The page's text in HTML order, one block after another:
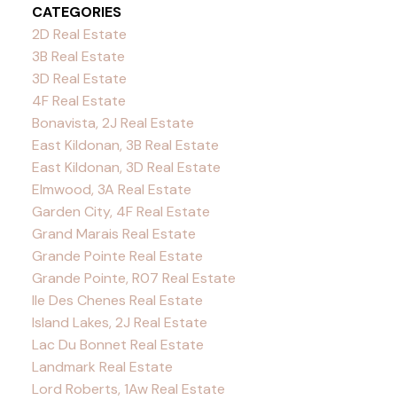
CATEGORIES
2D Real Estate
3B Real Estate
3D Real Estate
4F Real Estate
Bonavista, 2J Real Estate
East Kildonan, 3B Real Estate
East Kildonan, 3D Real Estate
Elmwood, 3A Real Estate
Garden City, 4F Real Estate
Grand Marais Real Estate
Grande Pointe Real Estate
Grande Pointe, R07 Real Estate
Ile Des Chenes Real Estate
Island Lakes, 2J Real Estate
Lac Du Bonnet Real Estate
Landmark Real Estate
Lord Roberts, 1Aw Real Estate